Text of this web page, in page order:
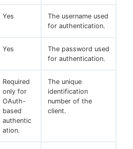
Yes
The username used
for authentication.
Yes
The password used
for authentication.
Required
only for
OAuth-
based
authentic
ation.
The unique
identification
number of the
client.